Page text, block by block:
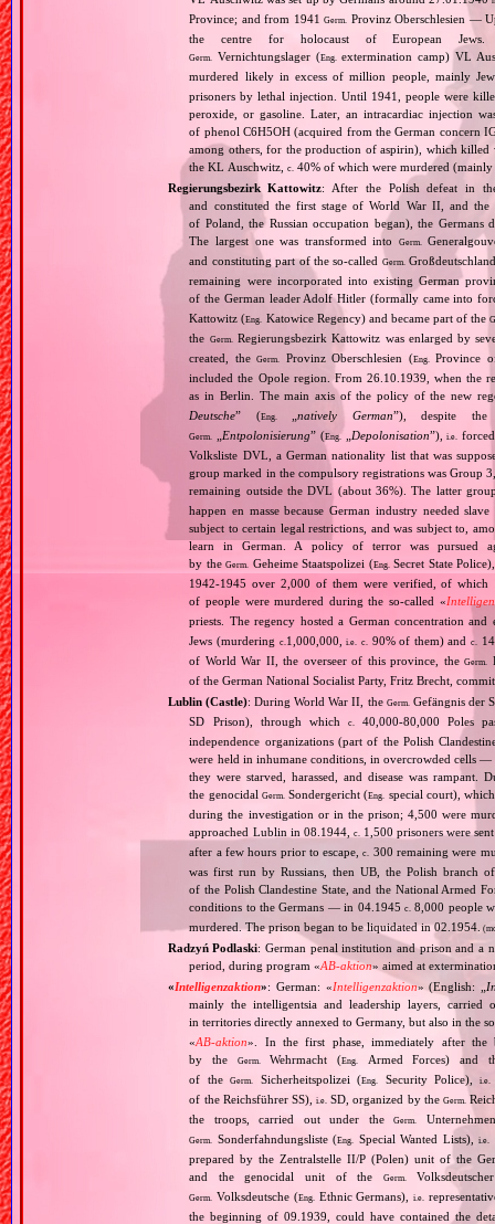
Province; and from 1941Germ. Provinz Oberschlesien —
the centre for holocaust of European
Germ. Vernichtungslager (Eng. extermination camp) VL
murdered likely in excess of million people, mainly
prisoners by lethal injection. Until 1941, people were
peroxide, or gasoline. Later, an intracardiac injection
of phenol C6H5OH (acquired from the German concern
among others, for the production of aspirin), which killed
the KL Auschwitz,c. 40% of which were murdered (mainly
Regierungsbezirk Kattowitz: After the Polish defeat in
and constituted the first stage of World War II, and
of Poland, the Russian occupation began), the
The largest one was transformed into
Germ.
and constituting part of the so‐called Germ.
remaining were incorporated into existing German
of the German leader Adolf Hitler (formally came into
Kattowitz (Eng. Katowice Regency) and became part of the
the Germ. Regierungsbezirk Kattowitz was enlarged by
created, theGerm. Provinz Oberschlesien (Eng. Province
included the Opole region. From 26.10.1939, when the
as in Berlin. The main axis of the policy of the new
Deutsche” (Eng. „natively German”), despite
Germ. Entpolonisierung” (Eng.„ Depolonisation”),i.e.
Volksliste DVL, a German nationality list that was
group marked in the compulsory registrations was Group
remaining outside the DVL (about 36%). The latter
happen en masse because German industry needed
subject to certain legal restrictions, and was subject to,
learn in German. A policy of terror was pursued
by theGerm. Geheime Staatspolizei (Eng. Secret State
1942‐1945 over 2,000 of them were verified, of which
of people were murdered during the so‐called «
priests. The regency hosted a German concentration
Jews (murdering c.1,000,000,i.e. c. 90% of them) andc.
of World War II, the overseer of this province, theGerm.
of the German National Socialist Party, Fritz Brecht,
Lublin (Castle): During World War II, the Germ. Gefängnis der
SD Prison), through which
c.
40,000‐80,000 Poles
independence organizations (part of the Polish
were held in inhumane conditions, in overcrowded cells
they were starved, harassed, and disease was
the genocidal Germ. Sondergericht (Eng. special court),
during the investigation or in the prison; 4,500 were
approached Lublin in 08.1944,
c. 1,500 prisoners were
after a few hours prior to escape,c. 300 remaining were
was first run by Russians, then UB, the Polish branch
of the Polish Clandestine State, and the National Armed
conditions to the Germans — in 04.1945 c. 8,000 people
murdered. The prison began to be liquidated in 02.1954.
Radzyń Podlaski: German penal institution and prison and a
period, during program «AB‐aktion» aimed at
«Intelligenzaktion»: German: «Intelligenzaktion» (English: „
mainly the intelligentsia and leadership layers,
in territories directly annexed to Germany, but also in the
«AB‐aktion». In the first phase, immediately after the
by the
Germ. Wehrmacht (Eng.
Armed Forces) and
of theGerm. Sicherheitspolizei (Eng. Security Police),i.e.
of the Reichsführer SS),i.e. SD, organized by the Germ.
the troops, carried out under theGerm.
Germ. Sonderfahndungsliste (Eng. Special Wanted Lists),i.e.
prepared by the Zentralstelle II/P (Polen) unit of the
and the genocidal unit of the
Germ.
Germ. Volksdeutsche (Eng. Ethnic Germans),i.e.
the beginning of 09.1939, could have contained the